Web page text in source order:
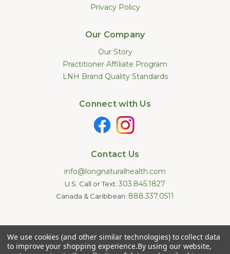
Privacy Policy
Our Company
Our Story
Practitioner Affiliate Program
LNH Brand Quality Standards
Connect with Us
Contact Us
info@longnaturalhealth.com
U.S. Call or Text: 303.845.1827
Canada & Caribbean: 888.337.0511
the U.S. Food and Drug Administration. These products are not
intended to diagnose, treat, cure, or prevent any disease.
Information provided by this website or this company is not a
We use cookies (and other similar technologies) to collect data
to improve your shopping experience.By using our website,